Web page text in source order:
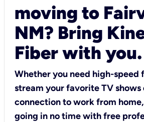
moving to
NM? Bring
Fiber with you.
Whether you need high-
stream your favorite TV shows
connection to work from
going in no time with free